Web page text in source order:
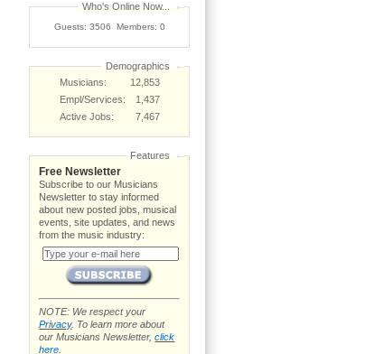
Who's Online Now...
Guests: 3506 Members: 0
Demographics
Musicians:
12,853
Empl/Services:
1,437
Active Jobs:
7,467
Features
Free Newsletter
Subscribe to our Musicians
Newsletter to stay informed
about new posted jobs, musical
events, site updates, and news
from the music industry:
NOTE: We respect your
Privacy. To learn more about
our Musicians Newsletter,click
here